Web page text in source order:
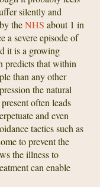
silently and
theNHS about 1 in
a severe episode of
it is a growing
predicts that within
than any other
the natural
often leads
and even
tactics such as
to prevent the
the illness to
can enable